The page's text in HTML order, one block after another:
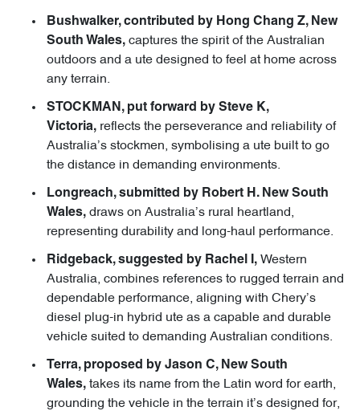
Bushwalker, contributed by Hong Chang Z, New
South Wales, captures the spirit of the Australian
outdoors and a ute designed to feel at home across
any terrain.
STOCKMAN, put forward by Steve K,
Victoria, reflects the perseverance and reliability of
Australia’s stockmen, symbolising a ute built to go
the distance in demanding environments.
Longreach, submitted by Robert H. New South
Wales, draws on Australia’s rural heartland,
representing durability and long-haul performance.
Ridgeback, suggested by Rachel I, Western
Australia, combines references to rugged terrain and
dependable performance, aligning with Chery’s
diesel plug-in hybrid ute as a capable and durable
vehicle suited to demanding Australian conditions.
Terra, proposed by Jason C, New South
Wales, takes its name from the Latin word for earth,
grounding the vehicle in the terrain it’s designed for,